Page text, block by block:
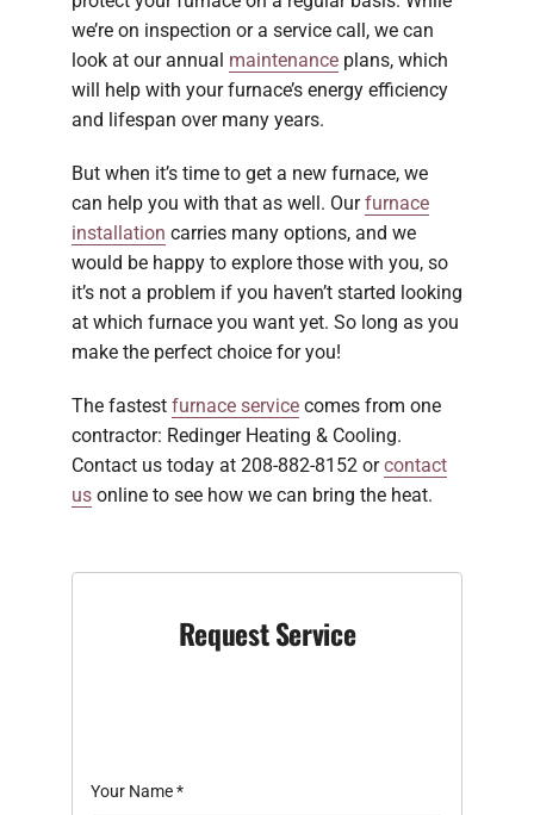
we’re on inspection or a service call, we can
look at our annual maintenance plans, which
will help with your furnace’s energy efficiency
and lifespan over many years.
But when it’s time to get a new furnace, we
can help you with that as well. Ourfurnace
installation carries many options, and we
would be happy to explore those with you, so
it’s not a problem if you haven’t started looking
at which furnace you want yet. So long as you
make the perfect choice for you!
The fastest furnace service comes from one
contractor: Redinger Heating & Cooling.
Contact us today at 208-882-8152 orcontact
us online to see how we can bring the heat.
Request Service
Your Name*